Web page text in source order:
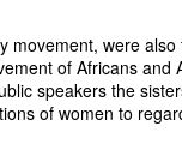
movement, were
of Africans and
speakers the
of women to